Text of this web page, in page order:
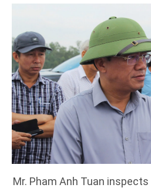
Mr. Pham Anh Tuan